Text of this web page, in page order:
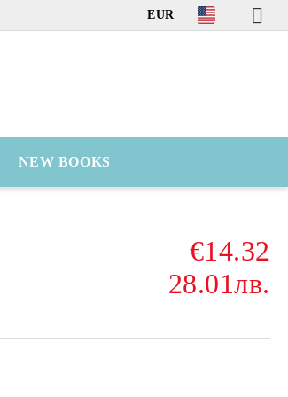
EUR
NEW BOOKS
€14.32
28.01лв.